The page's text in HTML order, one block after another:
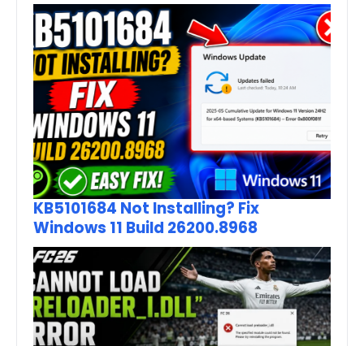
KB5101684 Not Installing? Fix
Windows 11 Build 26200.8968